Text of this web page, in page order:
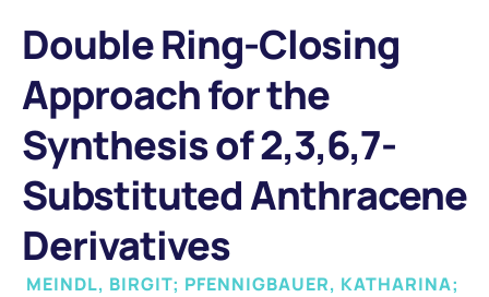
Double Ring-Closing
Approach for the
Synthesis of 2,3,6,7-
Substituted Anthracene
Derivatives
MEINDL, BIRGIT; PFENNIGBAUER, KATHARINA;